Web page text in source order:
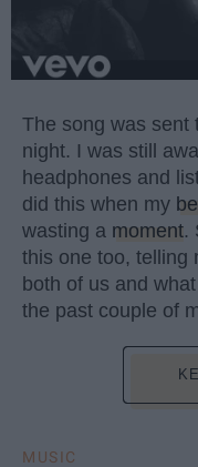
The song was sent
night. I was still
headphones and
did this when my
wasting a moment.
this one too, telling
both of us and
the past couple of
MUSIC